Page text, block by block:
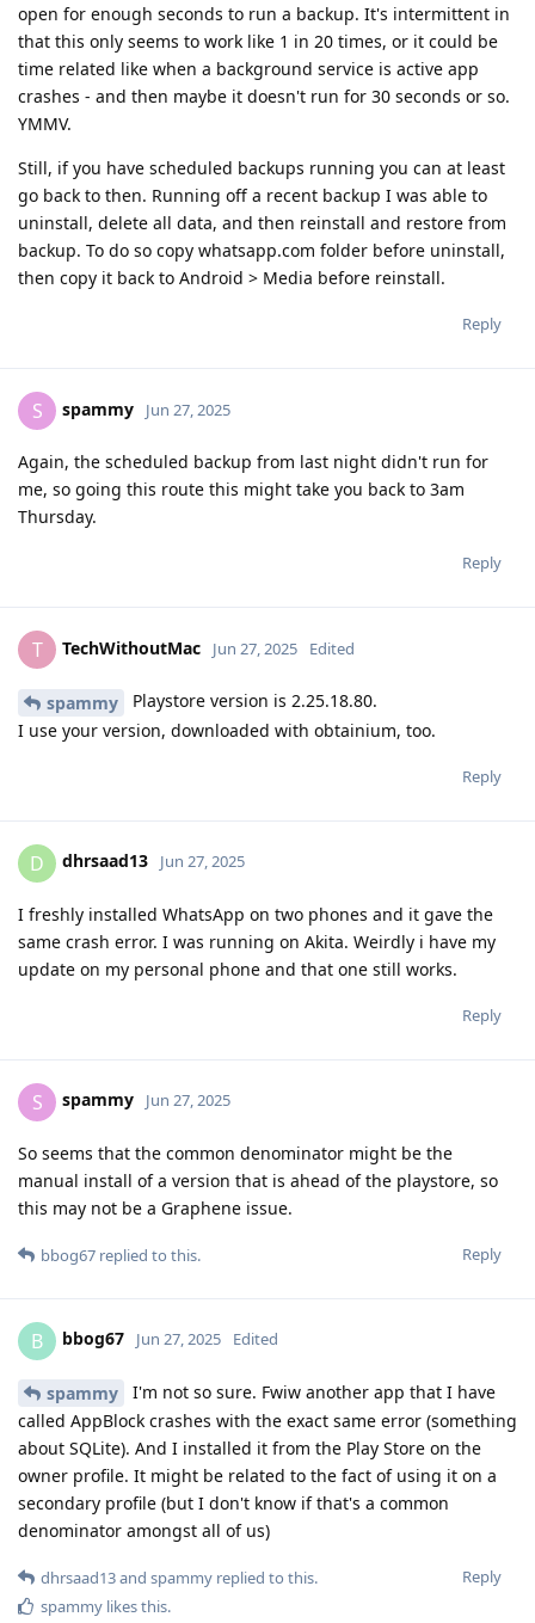
open for enough seconds to run a backup. It's intermittent in
that this only seems to work like 1 in 20 times, or it could be
time related like when a background service is active app
crashes - and then maybe it doesn't run for 30 seconds or so.
YMMV.
Still, if you have scheduled backups running you can at least
go back to then. Running off a recent backup I was able to
uninstall, delete all data, and then reinstall and restore from
backup. To do so copy whatsapp.com folder before uninstall,
then copy it back to Android > Media before reinstall.
Reply
S spammy Jun 27, 2025
Again, the scheduled backup from last night didn't run for
me, so going this route this might take you back to 3am
Thursday.
Reply
T TechWithoutMac Jun 27, 2025 Edited
spammy
Playstore version is 2.25.18.80.
I use your version, downloaded with obtainium, too.
Reply
D dhrsaad13 Jun 27, 2025
I freshly installed WhatsApp on two phones and it gave the
same crash error. I was running on Akita. Weirdly i have my
update on my personal phone and that one still works.
Reply
S spammy Jun 27, 2025
So seems that the common denominator might be the
manual install of a version that is ahead of the playstore, so
this may not be a Graphene issue.
Reply
bbog67 replied to this.
B bbog67 Jun 27, 2025 Edited
spammy
I'm not so sure. Fwiw another app that I have
called AppBlock crashes with the exact same error (something
about SQLite). And I installed it from the Play Store on the
owner profile. It might be related to the fact of using it on a
secondary profile (but I don't know if that's a common
denominator amongst all of us)
Reply
dhrsaad13and spammy replied to this.
spammy likes this.